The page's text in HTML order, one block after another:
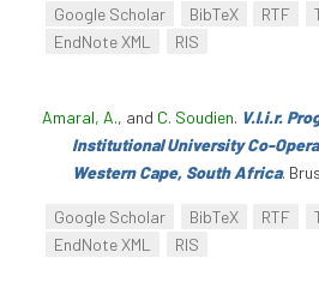
Google Scholar BibTeX RTF
EndNote XML
RIS
Amaral, A., and C. Soudien. V.l.i.r.
Institutional University Co-
Western Cape, South Africa.
Google Scholar BibTeX RTF
EndNote XML
RIS